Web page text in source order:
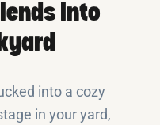
Into
into a cozy
in your yard,